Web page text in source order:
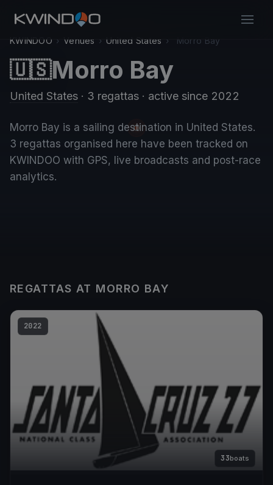
KWINDOO › Venues › United States › Morro Bay
🇺🇸Morro Bay
United States · 3 regattas · active since 2022
Morro Bay is a sailing destination in United States.
3 regattas organised here have been tracked on
KWINDOO with GPS, live broadcasts and post-race
analytics.
REGATTAS AT MORRO BAY
2022
33boats